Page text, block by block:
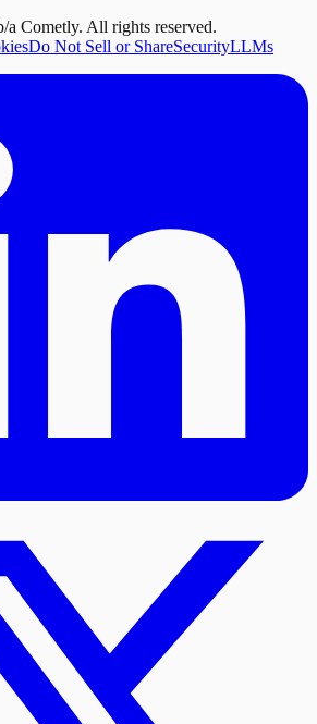
Cometly. All rights reserved.
Do Not Sell or ShareSecurityLLMs